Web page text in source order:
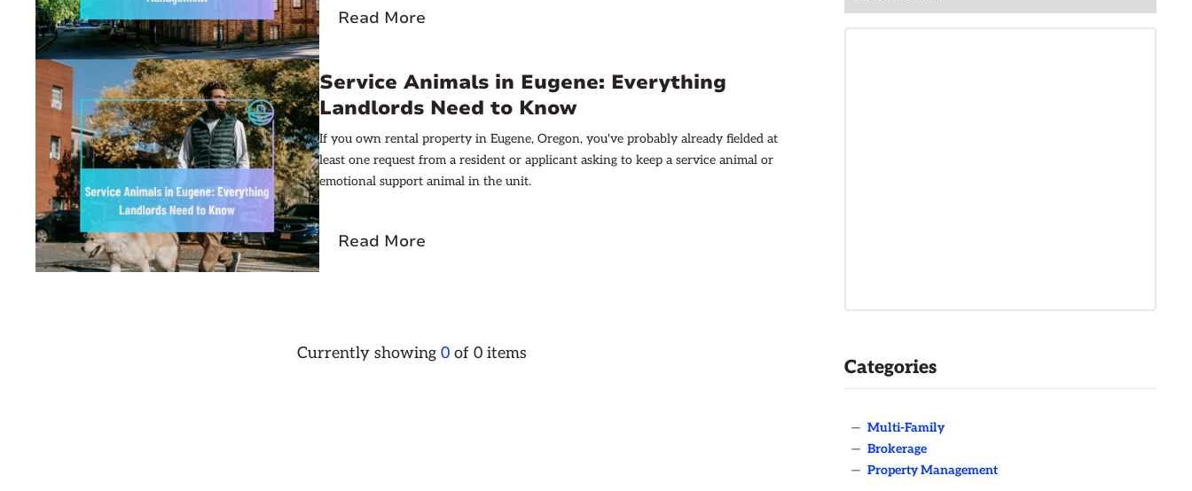
Read More
Service Animals in Eugene: Everything
Landlords Need to Know
If you own rental property in Eugene, Oregon, you've probably already fielded at
least one request from a resident or applicant asking to keep a service animal or
emotional support animal in the unit.
Read More
Currently showing 0of 0items
Categories
— Multi-Family
— Brokerage
— Property Management